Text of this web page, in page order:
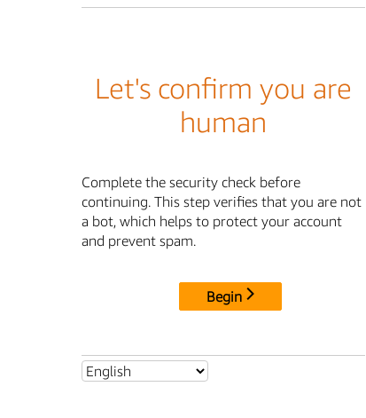
Let's confirm you are
human
Complete the security check before
continuing. This step verifies that you are not
a bot, which helps to protect your account
and prevent spam.
Begin